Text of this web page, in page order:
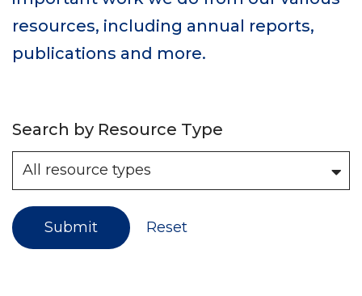
resources, including annual reports,
publications and more.
Search by Resource Type
Submit Reset